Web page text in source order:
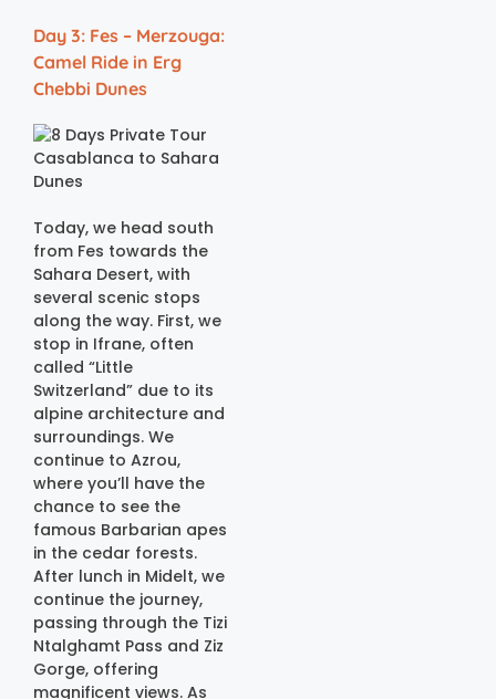
Day 3: Fes – Merzouga:
Camel Ride in Erg
Chebbi Dunes
Today, we head south
from Fes towards the
Sahara Desert, with
several scenic stops
along the way. First, we
stop in Ifrane, often
called “Little
Switzerland” due to its
alpine architecture and
surroundings. We
continue to Azrou,
where you’ll have the
chance to see the
famous Barbarian apes
in the cedar forests.
After lunch in Midelt, we
continue the journey,
passing through the Tizi
Ntalghamt Pass and Ziz
Gorge, offering
magnificent views. As